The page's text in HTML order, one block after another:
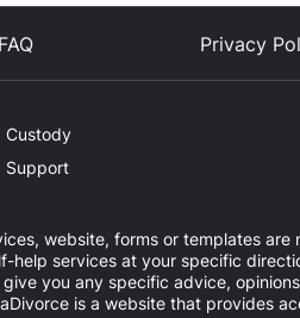
FAQ Privacy
Custody
Support
website, forms or templates
services at your specific
you any specific advice,
is a website that provides